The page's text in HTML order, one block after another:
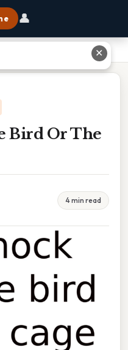
👤
Bird Or The
4 min read
✕